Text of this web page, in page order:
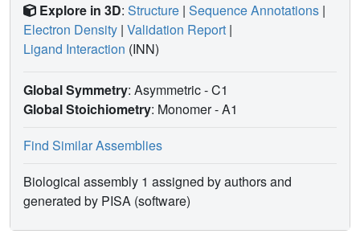
Explore in 3D: Structure | Sequence Annotations |
Electron Density | Validation Report |
Ligand Interaction (INN)
Global Symmetry: Asymmetric - C1
Global Stoichiometry: Monomer -A1
Find Similar Assemblies
Biological assembly 1 assigned by authors and
generated by PISA (software)